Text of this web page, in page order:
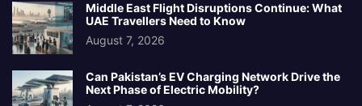
Middle East Flight Disruptions Continue: What
UAE Travellers Need to Know
August 7, 2026
Can Pakistan’s EV Charging Network Drive the
Next Phase of Electric Mobility?